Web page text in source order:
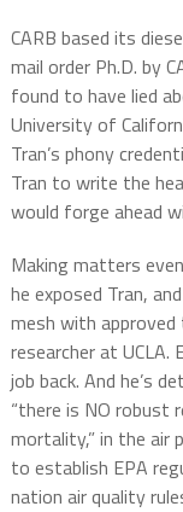
CARB based its
mail order Ph.D. by
found to have lied
University of
Tran’s phony
Tran to write the
would forge ahead
Making matters
he exposed Tran,
mesh with
researcher at
job back. And he’s
“there is NO robust
mortality,” in the air
to establish EPA
nation air quality